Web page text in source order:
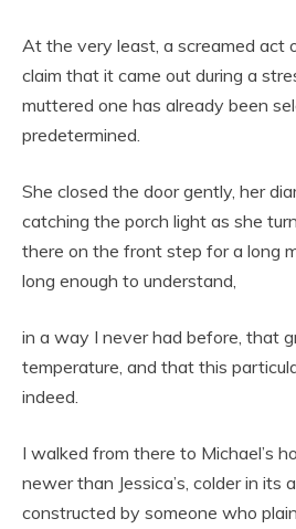
At the very least, a screamed act
claim that it came out during a
muttered one has already been
predetermined.
She closed the door gently, her
catching the porch light as she
there on the front step for a long
long enough to understand,
in a way I never had before, that
temperature, and that this
indeed.
I walked from there to Michael’s
newer than Jessica’s, colder in its
constructed by someone who